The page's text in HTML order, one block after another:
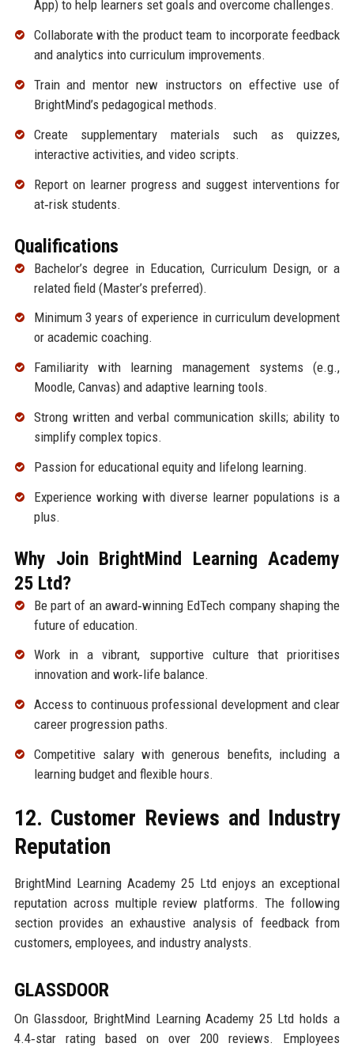
App) to help learners set goals and overcome challenges.
Collaborate with the product team to incorporate feedback
and analytics into curriculum improvements.
Train and mentor new instructors on effective use of
BrightMind’s pedagogical methods.
Create supplementary materials such as quizzes,
interactive activities, and video scripts.
Report on learner progress and suggest interventions for
at‑risk students.
Qualifications
Bachelor’s degree in Education, Curriculum Design, or a
related field (Master’s preferred).
Minimum 3 years of experience in curriculum development
or academic coaching.
Familiarity with learning management systems (e.g.,
Moodle, Canvas) and adaptive learning tools.
Strong written and verbal communication skills; ability to
simplify complex topics.
Passion for educational equity and lifelong learning.
Experience working with diverse learner populations is a
plus.
Why Join BrightMind Learning Academy
25 Ltd?
Be part of an award‑winning EdTech company shaping the
future of education.
Work in a vibrant, supportive culture that prioritises
innovation and work‑life balance.
Access to continuous professional development and clear
career progression paths.
Competitive salary with generous benefits, including a
learning budget and flexible hours.
12. Customer Reviews and Industry
Reputation
BrightMind Learning Academy 25 Ltd enjoys an exceptional
reputation across multiple review platforms. The following
section provides an exhaustive analysis of feedback from
customers, employees, and industry analysts.
GLASSDOOR
On Glassdoor, BrightMind Learning Academy 25 Ltd holds a
4.4‑star rating based on over 200 reviews. Employees